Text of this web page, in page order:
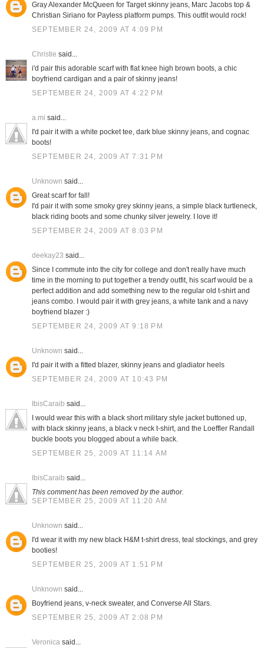
Gray Alexander McQueen for Target skinny jeans, Marc Jacobs top &
Christian Siriano for Payless platform pumps. This outfit would rock!
SEPTEMBER 24, 2009 AT 4:09 PM
Christie said...
i'd pair this adorable scarf with flat knee high brown boots, a chic
boyfriend cardigan and a pair of skinny jeans!
SEPTEMBER 24, 2009 AT 4:22 PM
a.mi said...
I'd pair it with a white pocket tee, dark blue skinny jeans, and cognac
boots!
SEPTEMBER 24, 2009 AT 7:31 PM
Unknown said...
Great scarf for fall!
I'd pair it with some smoky grey skinny jeans, a simple black turtleneck,
black riding boots and some chunky silver jewelry. I love it!
SEPTEMBER 24, 2009 AT 8:03 PM
deekay23 said...
Since I commute into the city for college and don't really have much
time in the morning to put together a trendy outfit, his scarf would be a
perfect addition and add something new to the regular old t-shirt and
jeans combo. I would pair it with grey jeans, a white tank and a navy
boyfriend blazer :)
SEPTEMBER 24, 2009 AT 9:18 PM
Unknown said...
I'd pair it with a fitted blazer, skinny jeans and gladiator heels
SEPTEMBER 24, 2009 AT 10:43 PM
IbisCaraib said...
I would wear this with a black short military style jacket buttoned up,
with black skinny jeans, a black v neck t-shirt, and the Loeffler Randall
buckle boots you blogged about a while back.
SEPTEMBER 25, 2009 AT 11:14 AM
IbisCaraib said...
This comment has been removed by the author.
SEPTEMBER 25, 2009 AT 11:20 AM
Unknown said...
I'd wear it with my new black H&M t-shirt dress, teal stockings, and grey
booties!
SEPTEMBER 25, 2009 AT 1:51 PM
Unknown said...
Boyfriend jeans, v-neck sweater, and Converse All Stars.
SEPTEMBER 25, 2009 AT 2:08 PM
Veronicasaid...